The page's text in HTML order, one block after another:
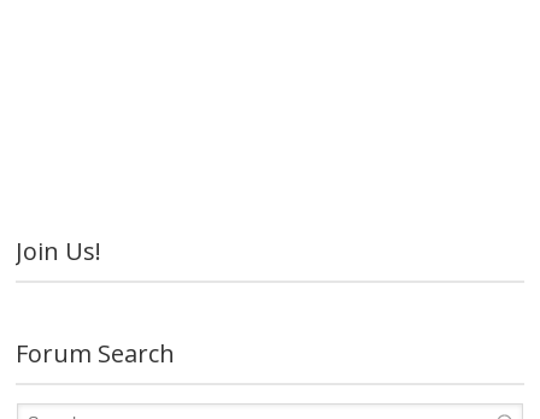
Join Us!
Forum Search